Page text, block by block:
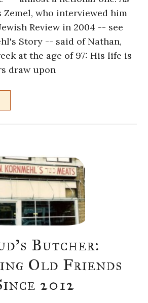
Zemel, who interviewed him
Review in 2004 -- see
Story -- said of Nathan,
at the age of 97: His life is
draw upon
Butcher:
Old Friends
2012